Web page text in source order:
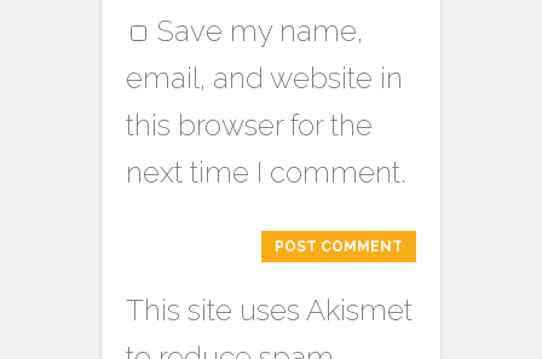
Save my name,
email, and website in
this browser for the
next time I comment.
This site uses Akismet